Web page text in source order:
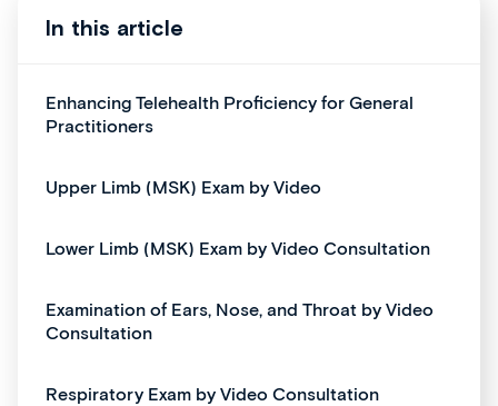
In this article
Enhancing Telehealth Proficiency for General
Practitioners
Upper Limb (MSK) Exam by Video
Lower Limb (MSK) Exam by Video Consultation
Examination of Ears, Nose, and Throat by Video
Consultation
Respiratory Exam by Video Consultation